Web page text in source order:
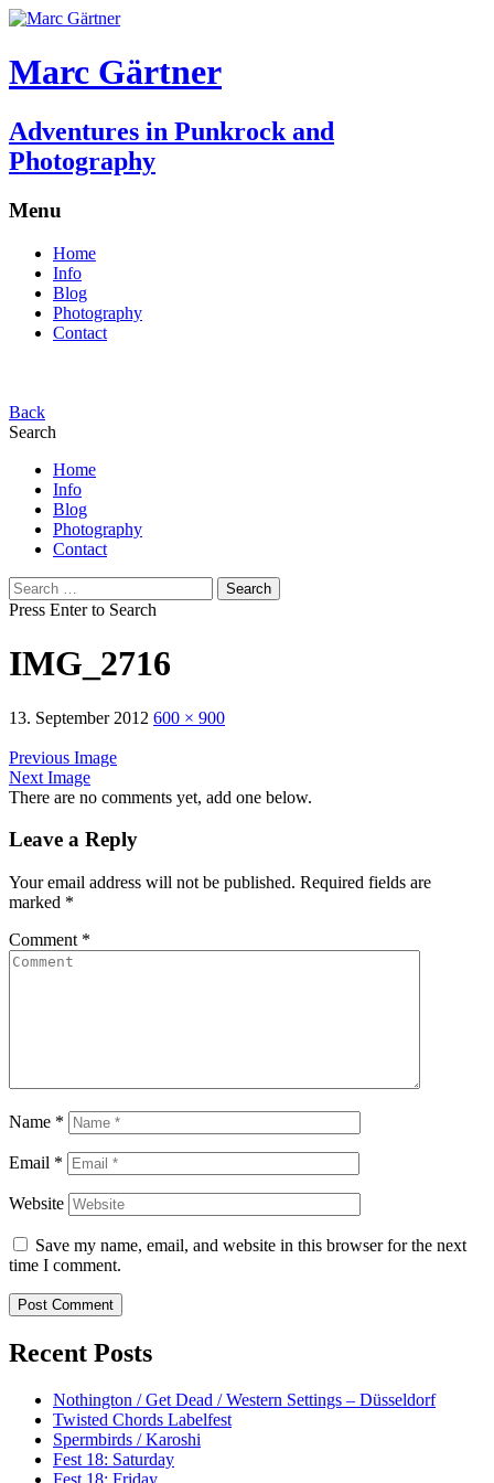
Marc Gärtner
Adventures in Punkrock and
Photography
Menu
Home
Info
Blog
Photography
Contact
Back
Search
Home
Info
Blog
Photography
Contact
Search
for:
Press Enter to Search
IMG_2716
13. September 2012 600 × 900
Previous Image
Next Image
There are no comments yet, add one below.
Leave a Reply
Your email address will not be published. Required fields are
marked *
Comment *
Name *
Email *
Website
Save my name, email, and website in this browser for the next
time I comment.
Recent Posts
Nothington / Get Dead / Western Settings – Düsseldorf
Twisted Chords Labelfest
Spermbirds / Karoshi
Fest 18: Saturday
Fest 18: Friday